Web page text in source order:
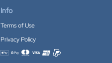
Info
Terms of Use
Privacy Policy
Accepted payment methods